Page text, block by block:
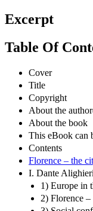
Excerpt
Table Of
Cover
Title
Copyright
About the
About the book
This eBook can
Contents
Florence – the
I. Dante
1) Europe in
2) Florence